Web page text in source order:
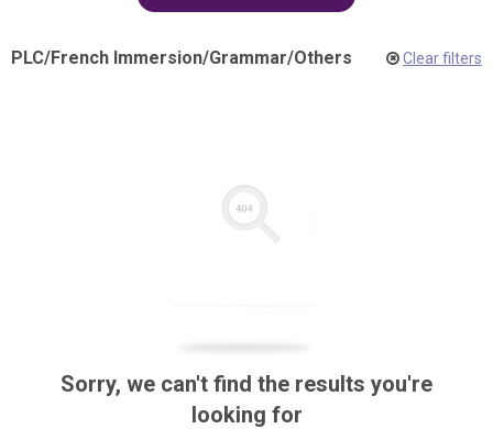
PLC/French Immersion/Grammar/Others Clear filters
Sorry, we can't find the results you're
looking for